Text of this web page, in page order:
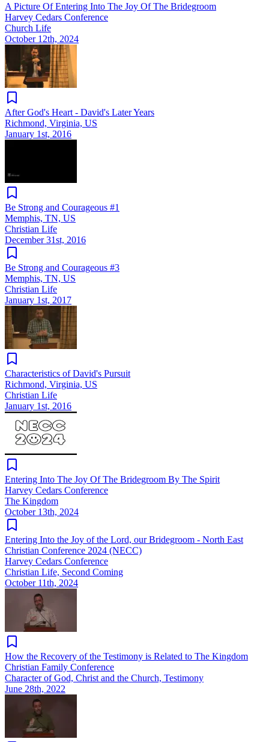
A Picture Of Entering Into The Joy Of The Bridegroom
Harvey Cedars Conference
Church Life
October 12th, 2024
After God's Heart - David's Later Years
Richmond, Virginia, US
January 1st, 2016
Be Strong and Courageous #1
Memphis, TN, US
Christian Life
December 31st, 2016
Be Strong and Courageous #3
Memphis, TN, US
Christian Life
January 1st, 2017
Characteristics of David's Pursuit
Richmond, Virginia, US
Christian Life
January 1st, 2016
Entering Into The Joy Of The Bridegroom By The Spirit
Harvey Cedars Conference
The Kingdom
October 13th, 2024
Entering Into the Joy of the Lord, our Bridegroom - North East
Christian Conference 2024 (NECC)
Harvey Cedars Conference
Christian Life, Second Coming
October 11th, 2024
How the Recovery of the Testimony is Related to The Kingdom
Christian Family Conference
Character of God, Christ and the Church, Testimony
June 28th, 2022